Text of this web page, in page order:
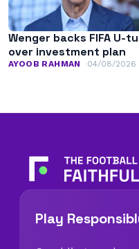
Wenger backs FIFA U-
over investment plan
AYOOB RAHMAN 04/08/2026
Play